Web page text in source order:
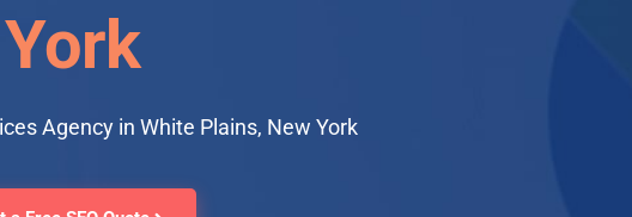
York
Agency in White Plains, New York